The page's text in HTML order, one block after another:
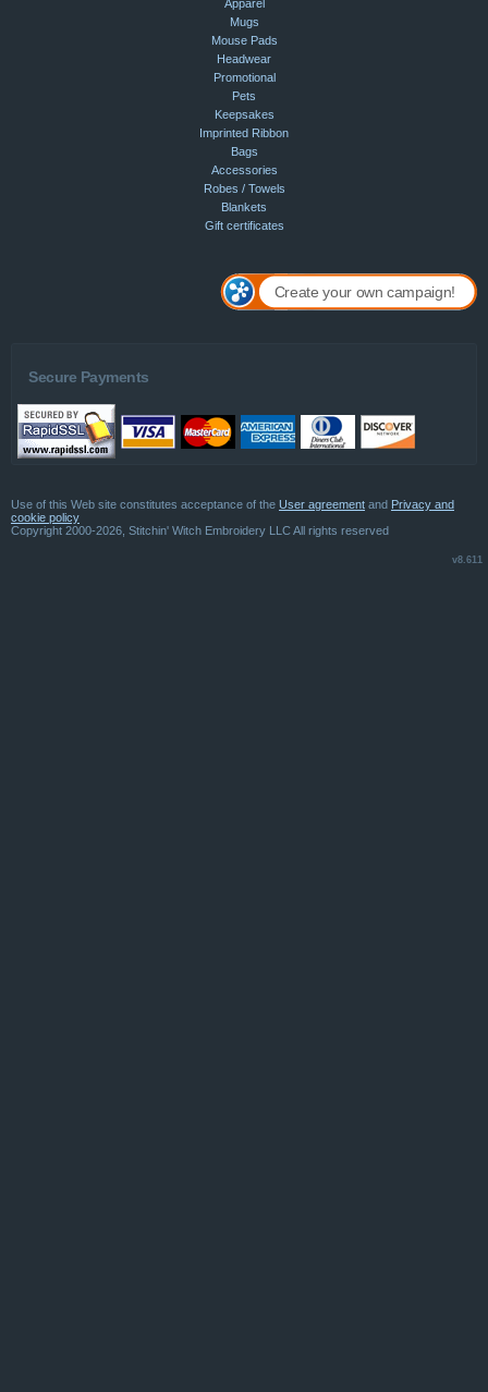
Apparel
Mugs
Mouse Pads
Headwear
Promotional
Pets
Keepsakes
Imprinted Ribbon
Bags
Accessories
Robes / Towels
Blankets
Gift certificates
Create your own campaign!
Secure Payments
Use of this Web site constitutes acceptance of the User agreement and Privacy and
cookie policy
Copyright 2000-2026, Stitchin' Witch Embroidery LLC All rights reserved
v8.611